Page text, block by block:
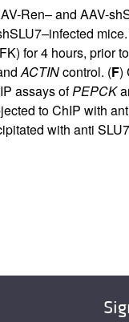
Ren– and AAV-
for 4 hours, prior
ACTINcontrol. (F)
assays ofPEPCK
to ChIP with
with anti